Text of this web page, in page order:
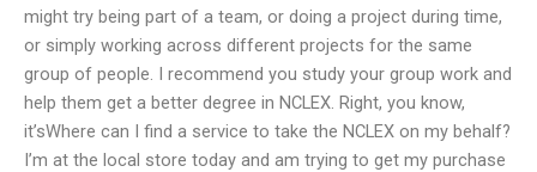
might try being part of a team, or doing a project during time,
or simply working across different projects for the same
group of people. I recommend you study your group work and
help them get a better degree in NCLEX. Right, you know,
it’sWhere can I find a service to take the NCLEX on my behalf?
I’m at the local store today and am trying to get my purchase